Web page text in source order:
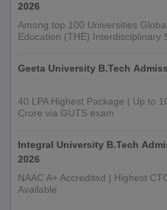
2026
Among top 100 Universities
Education (THE) Interdisciplinary
Geeta University B.Tech
40 LPA Highest Package | Up to
Crore via GUTS exam
Integral University B.Tech
2026
NAAC A+ Accredited | Highest
Available